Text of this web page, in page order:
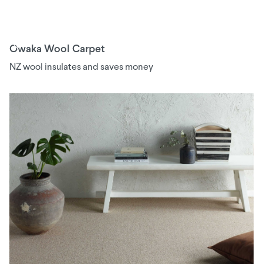
Owaka Wool Carpet
NZ wool insulates and saves money